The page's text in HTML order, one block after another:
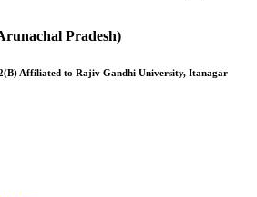
Pradesh)
Affiliated to Rajiv Gandhi University, Itanagar